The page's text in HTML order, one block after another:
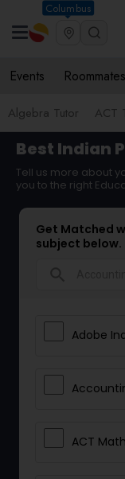
Columbus
Events Roommates
Algebra Tutor ACT
Best Indian
Tell us more about
you to the right
Get Matched
subject below.
Adobe
ACT